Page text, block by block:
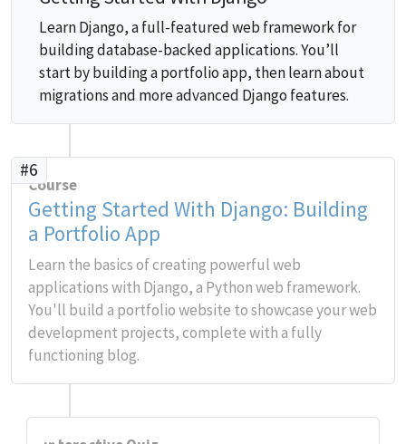
Learn Django, a full-featured web framework for
building database-backed applications. You’ll
start by building a portfolio app, then learn about
migrations and more advanced Django features.
#6
Course
Getting Started With Django: Building
a Portfolio App
Learn the basics of creating powerful web
applications with Django, a Python web framework.
You'll build a portfolio website to showcase your web
development projects, complete with a fully
functioning blog.